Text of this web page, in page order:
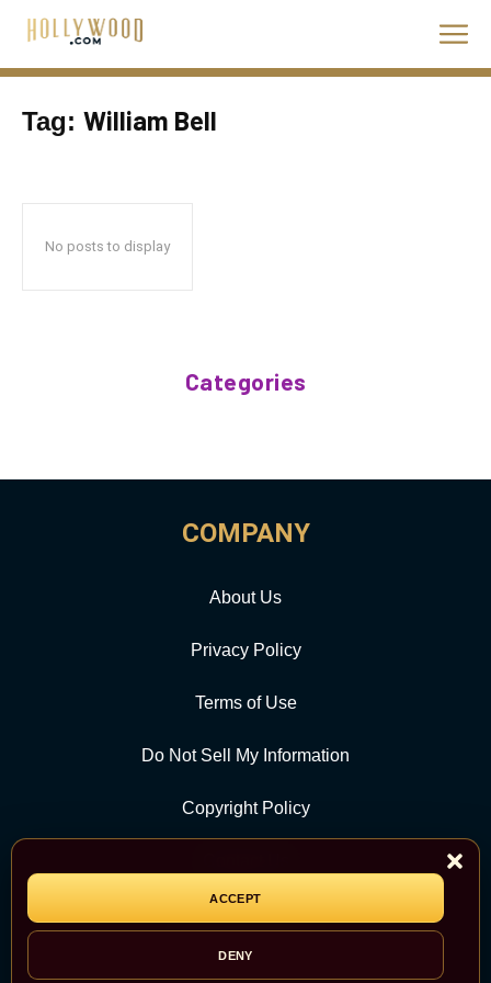
ACCEPT
DENY
Tag: William Bell
No posts to display
Categories
COMPANY
About Us
Privacy Policy
Terms of Use
Do Not Sell My Information
Copyright Policy
CATEGORY